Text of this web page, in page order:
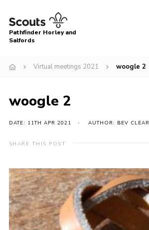
Menu
About
Latest News
Events
Our Hall for Hire
AGM & Awards Evenings
Gallery
Contact
Pathfinder Horley and
Salfords
Virtual meetings 2021 woogle 2
woogle 2
DATE: 11TH APR 2021 AUTHOR: BEV CLEAR
SHARE THIS POST